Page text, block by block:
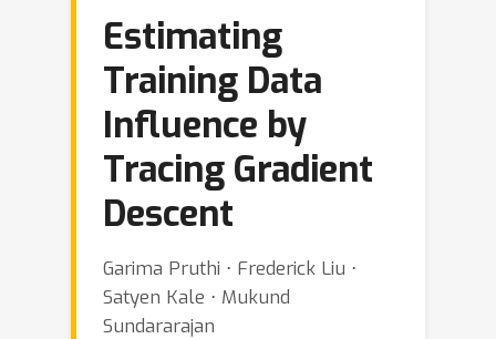
Estimating
Training Data
Influence by
Tracing Gradient
Descent
Garima Pruthi ⋅ Frederick Liu ⋅
Satyen Kale ⋅ Mukund
Sundararajan